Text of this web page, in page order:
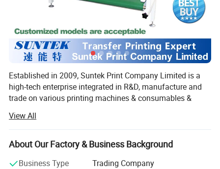
event, allowing for convenient reuse.
Established in 2009, Suntek Print Company Limited is a
high-tech enterprise integrated in R&D, manufacture and
trade on various printing machines & consumables &
As a one-stop supplier for transfer printing, our products
are mainly as follows:
1. Heat press machines
View All
About Our Factory & Business Background
Business Type
Trading Company